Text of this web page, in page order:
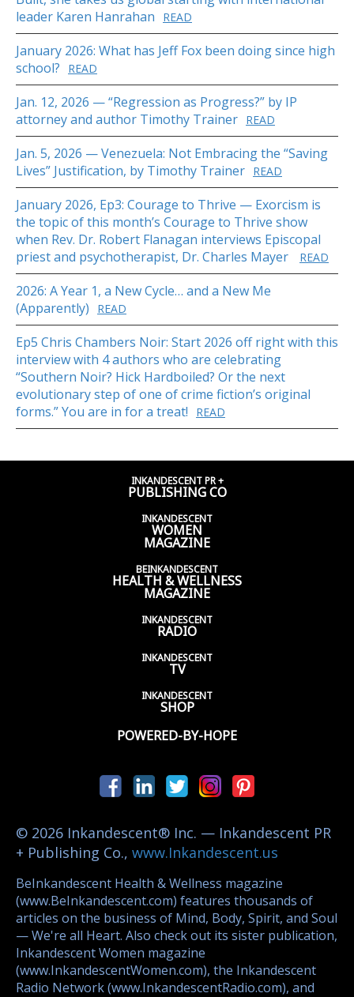
leader Karen Hanrahan
READ
January 2026: What has Jeff Fox been doing since high
school?
READ
Jan. 12, 2026 — “Regression as Progress?” by IP
attorney and author Timothy Trainer READ
Jan. 5, 2026 — Venezuela: Not Embracing the “Saving
Lives” Justification, by Timothy Trainer READ
January 2026, Ep3: Courage to Thrive — Exorcism is
the topic of this month’s Courage to Thrive show
when Rev. Dr. Robert Flanagan interviews Episcopal
priest and psychotherapist, Dr. Charles Mayer
READ
2026: A Year 1, a New Cycle… and a New Me
(Apparently)
READ
Ep5 Chris Chambers Noir: Start 2026 off right with this
interview with 4 authors who are celebrating
“Southern Noir? Hick Hardboiled? Or the next
evolutionary step of one of crime fiction’s original
forms.” You are in for a treat!
READ
INKANDESCENT PR +
PUBLISHING CO
INKANDESCENT
WOMEN
MAGAZINE
BEINKANDESCENT
HEALTH & WELLNESS
MAGAZINE
INKANDESCENT
RADIO
INKANDESCENT
TV
INKANDESCENT
SHOP
POWERED-BY-HOPE
© 2026 Inkandescent® Inc. — Inkandescent PR
+ Publishing Co., www.Inkandescent.us
BeInkandescent Health & Wellness magazine
(www.BeInkandescent.com) features thousands of
articles on the business of Mind, Body, Spirit, and Soul
— We're all Heart. Also check out its sister publication,
Inkandescent Women magazine
(www.InkandescentWomen.com), the Inkandescent
Radio Network (www.InkandescentRadio.com), and